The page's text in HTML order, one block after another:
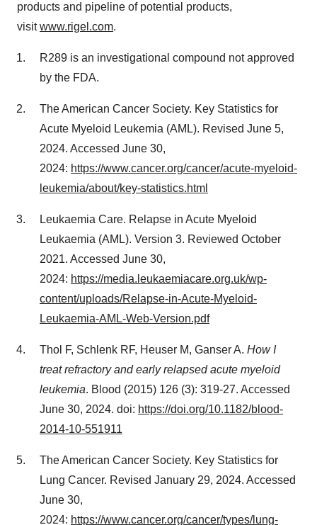
products and pipeline of potential products,
visitwww.rigel.com.
R289 is an investigational compound not approved
by the FDA.
The American Cancer Society. Key Statistics for
Acute Myeloid Leukemia (AML). Revised June 5,
2024. Accessed June 30,
2024: https://www.cancer.org/cancer/acute-myeloid-
leukemia/about/key-statistics.html
Leukaemia Care. Relapse in Acute Myeloid
Leukaemia (AML). Version 3. Reviewed October
2021. Accessed June 30,
2024: https://media.leukaemiacare.org.uk/wp-
content/uploads/Relapse-in-Acute-Myeloid-
Leukaemia-AML-Web-Version.pdf
Thol F, Schlenk RF, Heuser M, Ganser A. How I
treat refractory and early relapsed acute myeloid
leukemia. Blood (2015) 126 (3): 319-27. Accessed
June 30, 2024. doi: https://doi.org/10.1182/blood-
2014-10-551911
The American Cancer Society. Key Statistics for
Lung Cancer. Revised January 29, 2024. Accessed
June 30,
2024: https://www.cancer.org/cancer/types/lung-